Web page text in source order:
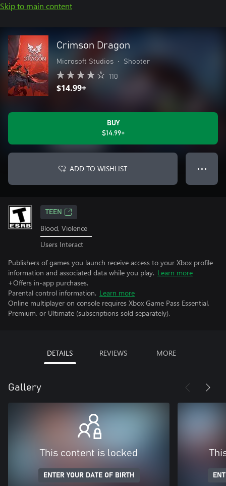
Skip to main content
Crimson Dragon
Microsoft Studios • Shooter
110
$14.99+
BUY
$14.99+
ADD TO WISHLIST ● ● ●
TEEN
Blood, Violence
Users Interact
Publishers of games you launch receive access to your Xbox profile
information and associated data while you play. Learn more
+Offers in-app purchases.
Parental control information. Learn more
Online multiplayer on console requires Xbox Game Pass Essential,
Premium, or Ultimate (subscriptions sold separately).
DETAILS REVIEWS MORE
Gallery
This content is locked
ENTER YOUR DATE OF BIRTH